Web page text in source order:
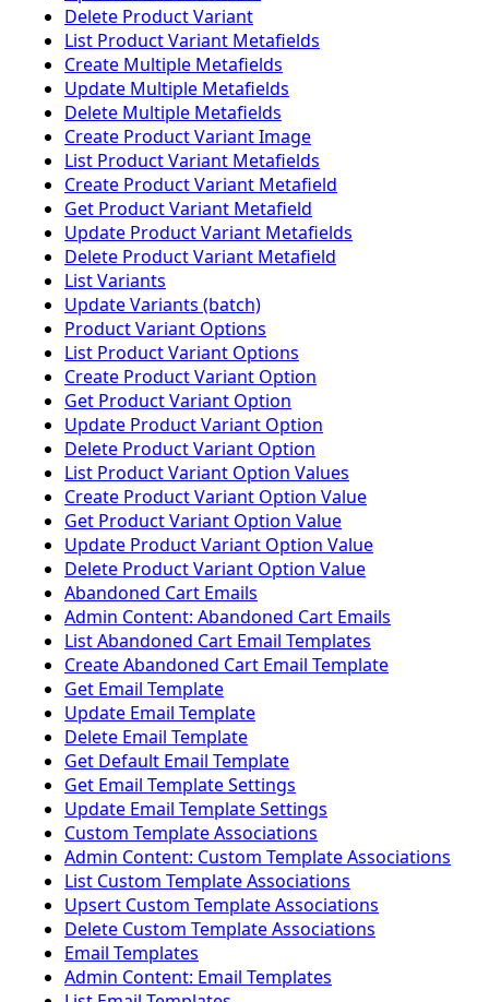
Delete Product Variant
List Product Variant Metafields
Create Multiple Metafields
Update Multiple Metafields
Delete Multiple Metafields
Create Product Variant Image
List Product Variant Metafields
Create Product Variant Metafield
Get Product Variant Metafield
Update Product Variant Metafields
Delete Product Variant Metafield
List Variants
Update Variants (batch)
Product Variant Options
List Product Variant Options
Create Product Variant Option
Get Product Variant Option
Update Product Variant Option
Delete Product Variant Option
List Product Variant Option Values
Create Product Variant Option Value
Get Product Variant Option Value
Update Product Variant Option Value
Delete Product Variant Option Value
Abandoned Cart Emails
Admin Content: Abandoned Cart Emails
List Abandoned Cart Email Templates
Create Abandoned Cart Email Template
Get Email Template
Update Email Template
Delete Email Template
Get Default Email Template
Get Email Template Settings
Update Email Template Settings
Custom Template Associations
Admin Content: Custom Template Associations
List Custom Template Associations
Upsert Custom Template Associations
Delete Custom Template Associations
Email Templates
Admin Content: Email Templates